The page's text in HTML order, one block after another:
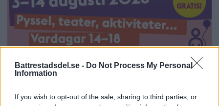
Battrestadsdel.se - Do Not Process My Personal
Information
If you wish to opt-out of the sale, sharing to third parties, or
Annons: